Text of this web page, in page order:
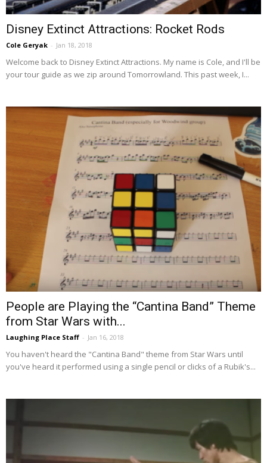
Disney Extinct Attractions: Rocket Rods
Cole Geryak - Jan 18, 2018
Welcome back to Disney Extinct Attractions. My name is Cole, and I'll be
your tour guide as we zip around Tomorrowland. This past week, I...
People are Playing the “Cantina Band” Theme
from Star Wars with...
Laughing Place Staff - Jan 16, 2018
You haven't heard the "Cantina Band" theme from Star Wars until
you've heard it performed using a single pencil or clicks of a Rubik's...